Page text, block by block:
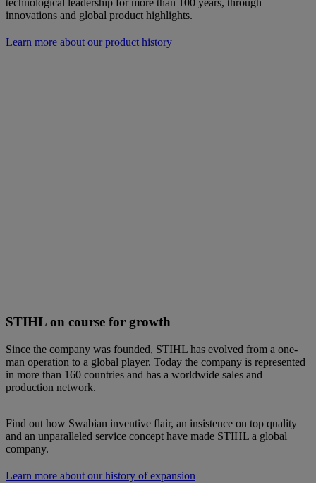
technological leadership for more than 100 years, through
innovations and global product highlights.
Learn more about our product history
STIHL on course for growth
Since the company was founded, STIHL has evolved from a one-
man operation to a global player. Today the company is represented
in more than 160 countries and has a worldwide sales and
production network.
Find out how Swabian inventive flair, an insistence on top quality
and an unparalleled service concept have made STIHL a global
company.
Learn more about our history of expansion